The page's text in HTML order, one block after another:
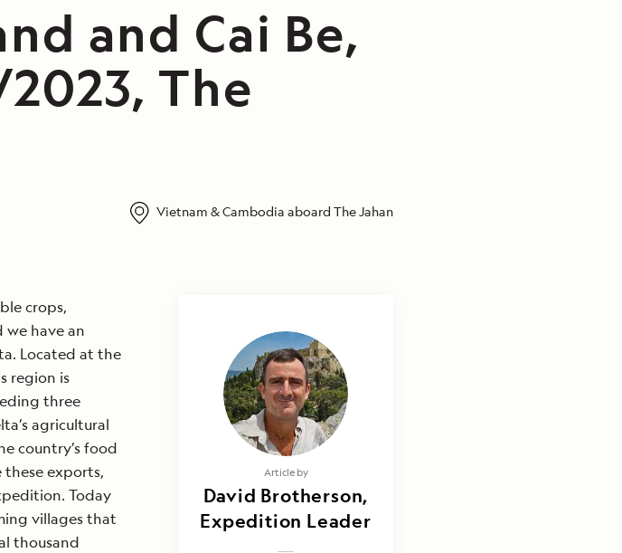
and Cai Be,
The
Vietnam & Cambodia aboard The Jahan
crops,
have an
Located at the
region is
three
agricultural
country’s food
these exports,
Today
villages that
thousand
Article by
David Brotherson,
Expedition Leader